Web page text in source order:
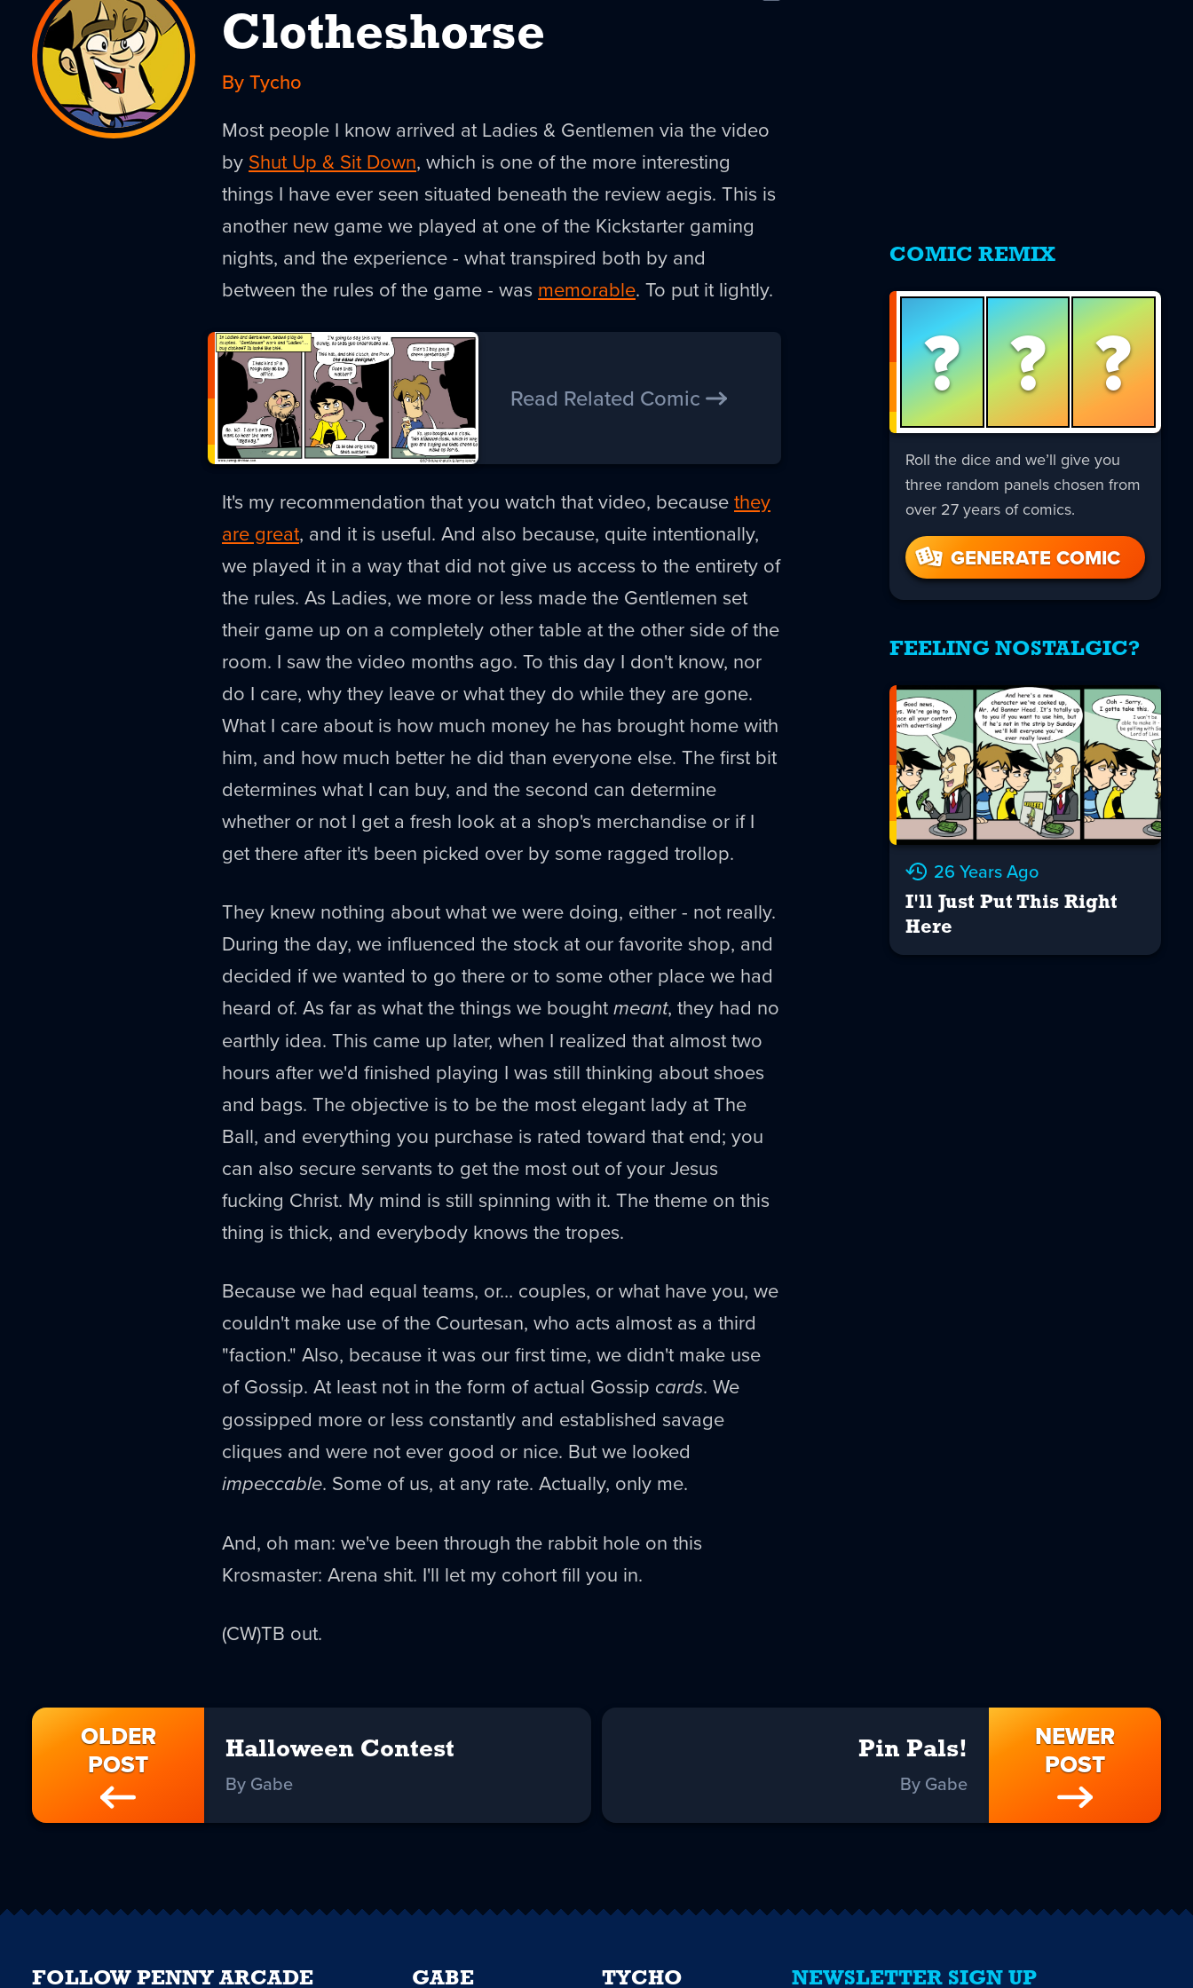
Clotheshorse
By Tycho
Most people I know arrived at Ladies & Gentlemen via the video
by Shut Up & Sit Down, which is one of the more interesting
things I have ever seen situated beneath the review aegis. This is
another new game we played at one of the Kickstarter gaming
nights, and the experience - what transpired both by and
between the rules of the game - was memorable. To put it lightly.
Read Related Comic
It's my recommendation that you watch that video, becausethey
are great, and it is useful. And also because, quite intentionally,
we played it in a way that did not give us access to the entirety of
the rules. As Ladies, we more or less made the Gentlemen set
their game up on a completely other table at the other side of the
room. I saw the video months ago. To this day I don't know, nor
do I care, why they leave or what they do while they are gone.
What I care about is how much money he has brought home with
him, and how much better he did than everyone else. The first bit
determines what I can buy, and the second can determine
whether or not I get a fresh look at a shop's merchandise or if I
get there after it's been picked over by some ragged trollop.
They knew nothing about what we were doing, either - not really.
During the day, we influenced the stock at our favorite shop, and
decided if we wanted to go there or to some other place we had
heard of. As far as what the things we boughtmeant, they had no
earthly idea. This came up later, when I realized that almost two
hours after we'd finished playing I was still thinking about shoes
and bags. The objective is to be the most elegant lady at The
Ball, and everything you purchase is rated toward that end; you
can also secure servants to get the most out of your Jesus
fucking Christ. My mind is still spinning with it. The theme on this
thing is thick, and everybody knows the tropes.
Because we had equal teams, or… couples, or what have you, we
couldn't make use of the Courtesan, who acts almost as a third
"faction." Also, because it was our first time, we didn't make use
of Gossip. At least not in the form of actual Gossip cards. We
gossipped more or less constantly and established savage
cliques and were not ever good or nice. But we looked
impeccable. Some of us, at any rate. Actually, only me.
And, oh man: we've been through the rabbit hole on this
Krosmaster: Arena shit. I'll let my cohort fill you in.
(CW)TB out.
OLDER
POST
Halloween Contest
By Gabe
NEWER
POST
Pin Pals!
By Gabe
COMIC REMIX
? ? ?
Roll the dice and we’ll give you
three random panels chosen from
over 27 years of comics.
GENERATE COMIC
FEELING NOSTALGIC?
26 Years Ago
I'll Just Put This Right
Here
NEWSLETTER SIGN UP
FOLLOW PENNY ARCADE GABE TYCHO